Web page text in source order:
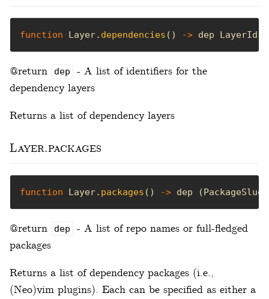
function Layer. dependencies () -> dep LayerId[]
@return dep
- A list of identifiers for the
dependency layers
Returns a list of dependency layers
Layer.packages
function Layer. packages () -> dep (PackageSlug
@return dep
- A list of repo names or full-fledged
packages
Returns a list of dependency packages (i.e.,
(Neo)vim plugins). Each can be specified as either a